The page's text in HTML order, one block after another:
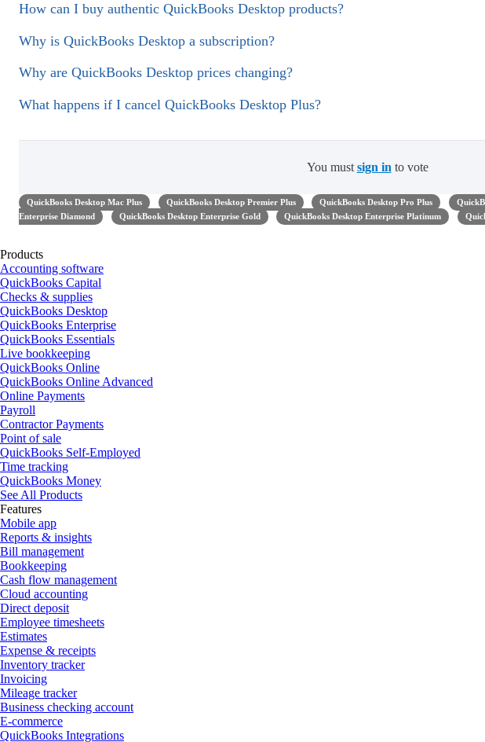
How can I buy authentic QuickBooks Desktop products?
Why is QuickBooks Desktop a subscription?
Why are QuickBooks Desktop prices changing?
What happens if I cancel QuickBooks Desktop Plus?
You must sign in to vote
QuickBooks Desktop Mac Plus QuickBooks Desktop Premier Plus QuickBooks Desktop Pro Plus
Enterprise Diamond
QuickBooks Desktop Enterprise Gold QuickBooks Desktop Enterprise Platinum
Products
Accounting software
QuickBooks Capital
Checks & supplies
QuickBooks Desktop
QuickBooks Enterprise
QuickBooks Essentials
Live bookkeeping
QuickBooks Online
QuickBooks Online Advanced
Online Payments
Payroll
Contractor Payments
Point of sale
QuickBooks Self-Employed
Time tracking
QuickBooks Money
See All Products
Features
Mobile app
Reports & insights
Bill management
Bookkeeping
Cash flow management
Cloud accounting
Direct deposit
Employee timesheets
Estimates
Expense & receipts
Inventory tracker
Invoicing
Mileage tracker
Business checking account
E-commerce
QuickBooks Integrations